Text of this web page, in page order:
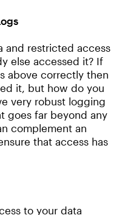
and restricted access
else accessed it? If
above correctly then
it, but how do you
very robust logging
goes far beyond any
complement an
that access has
to your data